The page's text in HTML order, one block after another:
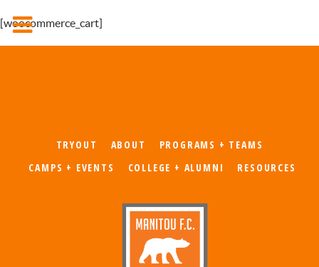
[woocommerce_cart]
TRYOUT ABOUT
PROGRAMS + TEAMS
CAMPS + EVENTS
COLLEGE + ALUMNI RESOURCES